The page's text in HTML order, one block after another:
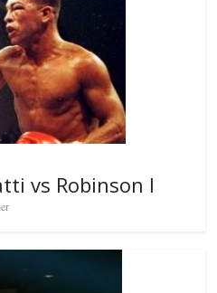
vs Robinson I